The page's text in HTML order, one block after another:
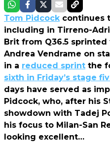
Tom Pidcock continues
including in Tirreno-
Brit from Q36.5
Andrea Vendrame on
in a reduced sprint the
sixth in Friday’s stage
days have served as
Pidcock, who, after his
showdown with Tadej
his focus to Milan-San
looking excellent…